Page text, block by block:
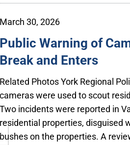
March 30, 2026
Public Warning of
Break and Enters
Related Photos York Regional
cameras were used to scout
Two incidents were reported in
residential properties, disguised
bushes on the properties. A